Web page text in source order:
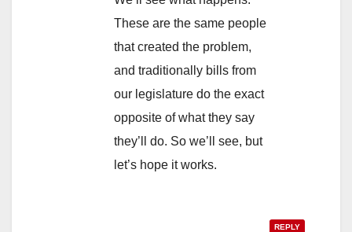
These are the same people
that created the problem,
and traditionally bills from
our legislature do the exact
opposite of what they say
they’ll do. So we’ll see, but
let’s hope it works.
REPLY